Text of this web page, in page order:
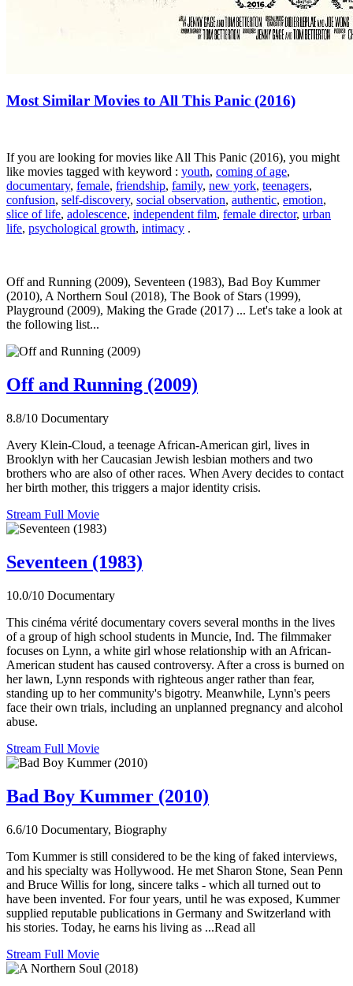
Most Similar Movies to All This Panic (2016)
If you are looking for movies like All This Panic (2016), you might
like movies tagged with keyword : youth, coming of age,
documentary, female, friendship, family, new york, teenagers,
confusion, self-discovery, social observation, authentic, emotion,
slice of life, adolescence, independent film, female director, urban
life, psychological growth, intimacy .
Off and Running (2009), Seventeen (1983), Bad Boy Kummer
(2010), A Northern Soul (2018), The Book of Stars (1999),
Playground (2009), Making the Grade (2017) ... Let's take a look at
the following list...
Off and Running (2009)
8.8/10 Documentary
Avery Klein-Cloud, a teenage African-American girl, lives in
Brooklyn with her Caucasian Jewish lesbian mothers and two
brothers who are also of other races. When Avery decides to contact
her birth mother, this triggers a major identity crisis.
Stream Full Movie
Seventeen (1983)
10.0/10 Documentary
This cinéma vérité documentary covers several months in the lives
of a group of high school students in Muncie, Ind. The filmmaker
focuses on Lynn, a white girl whose relationship with an African-
American student has caused controversy. After a cross is burned on
her lawn, Lynn responds with righteous anger rather than fear,
standing up to her community's bigotry. Meanwhile, Lynn's peers
face their own trials, including an unplanned pregnancy and alcohol
abuse.
Stream Full Movie
Bad Boy Kummer (2010)
6.6/10 Documentary, Biography
Tom Kummer is still considered to be the king of faked interviews,
and his specialty was Hollywood. He met Sharon Stone, Sean Penn
and Bruce Willis for long, sincere talks - which all turned out to
have been invented. For four years, until he was exposed, Kummer
supplied reputable publications in Germany and Switzerland with
his stories. Today, he earns his living as ...Read all
Stream Full Movie